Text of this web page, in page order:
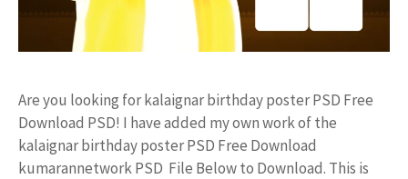
Are you looking for kalaignar birthday poster PSD Free
Download PSD! I have added my own work of the
kalaignar birthday poster PSD Free Download
kumarannetwork PSD File Below to Download. This is